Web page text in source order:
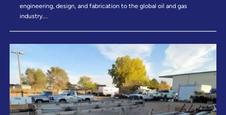
engineering, design, and fabrication to the global oil and gas
industry….